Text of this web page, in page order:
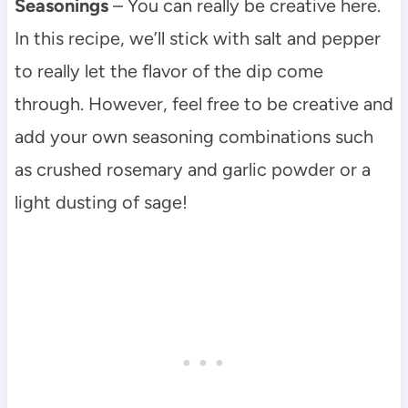
Seasonings– You can really be creative here.
In this recipe, we’ll stick with salt and pepper
to really let the flavor of the dip come
through. However, feel free to be creative and
add your own seasoning combinations such
as crushed rosemary and garlic powder or a
light dusting of sage!